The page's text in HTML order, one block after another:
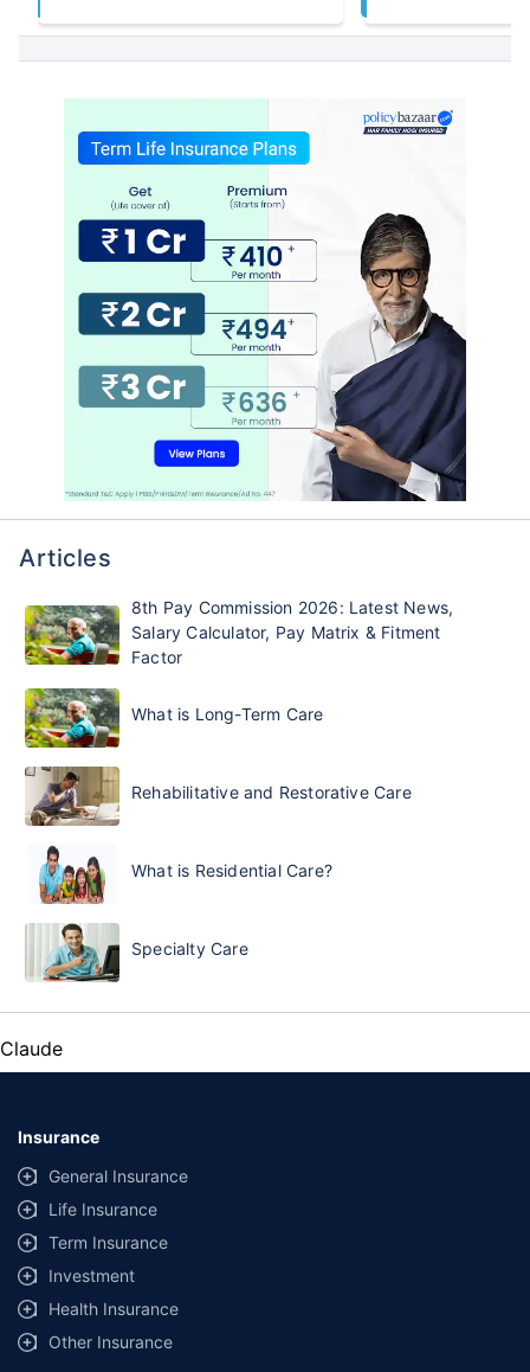
Articles
8th Pay Commission 2026: Latest News,
Salary Calculator, Pay Matrix & Fitment
Factor
What is Long-Term Care
Rehabilitative and Restorative Care
What is Residential Care?
Specialty Care
Claude
Insurance
General Insurance
Life Insurance
Term Insurance
Investment
Health Insurance
Other Insurance